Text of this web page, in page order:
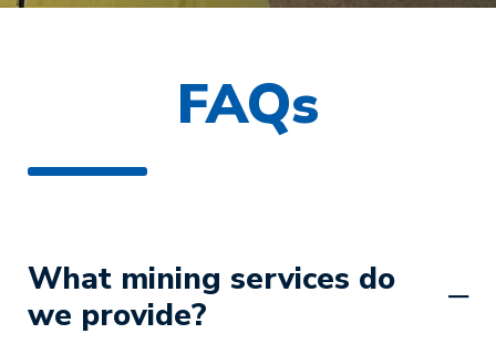
FAQs
What mining services do
we provide?